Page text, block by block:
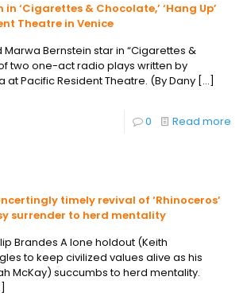
‘Cigarettes & Chocolate,’ ‘Hang Up’
Theatre in Venice
Marwa Bernstein star in “Cigarettes &
two one-act radio plays written by
at Pacific Resident Theatre. (By Dany […]
0 Read more
timely revival of ‘Rhinoceros’
surrender to herd mentality
Brandes A lone holdout (Keith
to keep civilized values alive as his
McKay) succumbs to herd mentality.